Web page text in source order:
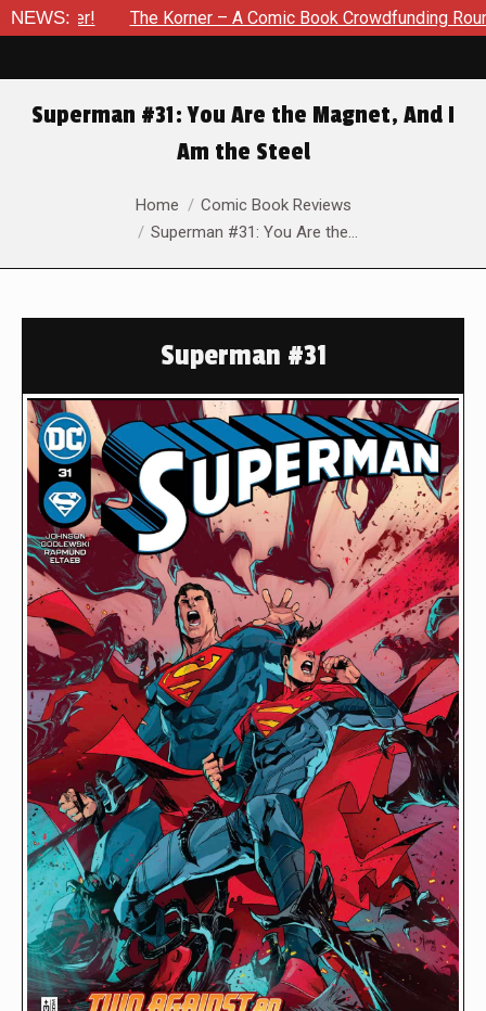
NEWS:
The Korner – A Comic Book Crowdfunding Round Up Update:
Superman #31: You Are the Magnet, And I
Am the Steel
Home
Comic Book Reviews
Superman #31: You Are the…
Superman #31